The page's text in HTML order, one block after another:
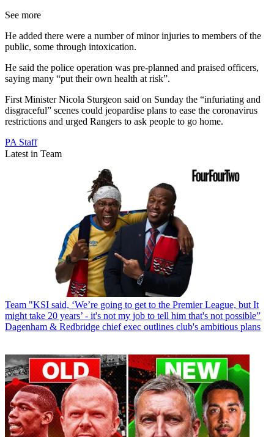
See more
He added there were a number of minor injuries to members of the
public, some through intoxication.
He said the police operation was pre-planned and praised officers,
saying many “put their own health at risk”.
First Minister Nicola Sturgeon said on Sunday the “infuriating and
disgraceful” scenes could jeopardise plans to ease the coronavirus
restrictions and urged Rangers to ask people to go home.
PA Staff
Latest in Team
Team "KSI said, ‘We’re going to get to the Premier League, but It
might take 20 years’ - it's not my job to tell him that's not possible”
Dagenham & Redbridge chief exec outlines club's ambitious plans